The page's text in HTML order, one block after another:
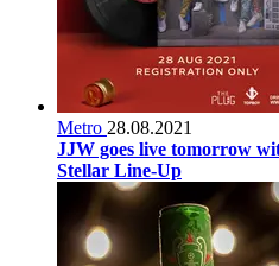
Metro 28.08.2021
JJW goes live tomorrow
Stellar Line-Up